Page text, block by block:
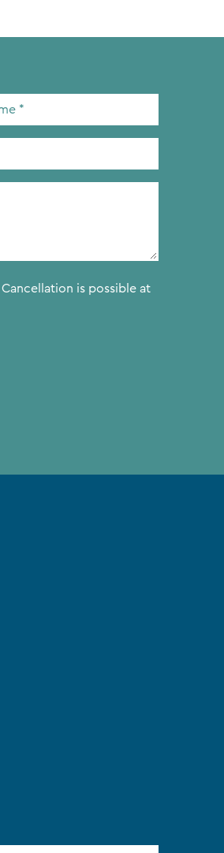
Cancellation is possible at